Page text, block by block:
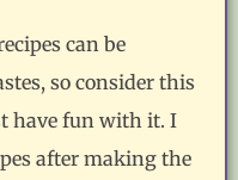
can be
so consider this
have fun with it. I
after making the